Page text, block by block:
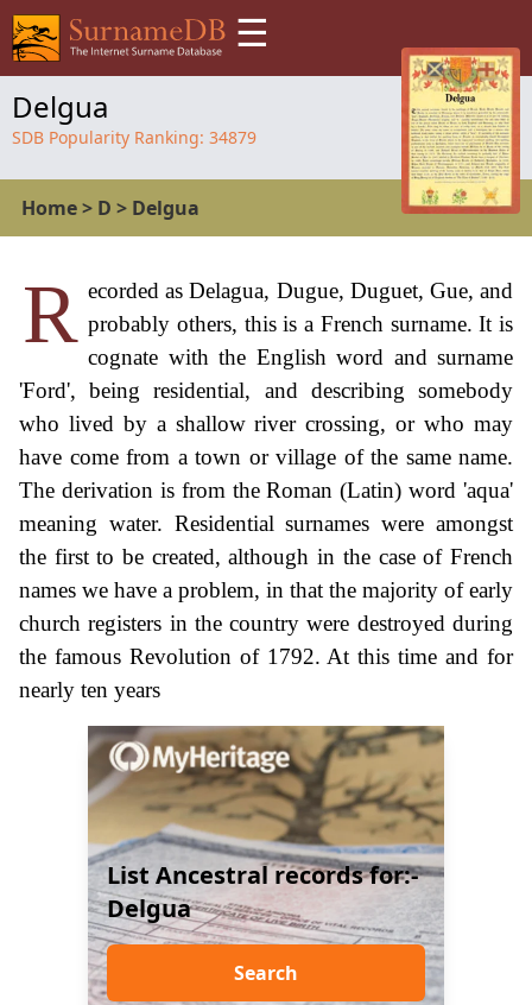
☰
Delgua
SDB Popularity Ranking: 34879
Home> D > Delgua
R ecorded as Delagua, Dugue, Duguet, Gue, and
probably others, this is a French surname. It is
cognate with the English word and surname
'Ford', being residential, and describing somebody
who lived by a shallow river crossing, or who may
have come from a town or village of the same name.
The derivation is from the Roman (Latin) word 'aqua'
meaning water. Residential surnames were amongst
the first to be created, although in the case of French
names we have a problem, in that the majority of early
church registers in the country were destroyed during
the famous Revolution of 1792. At this time and for
nearly ten years
List Ancestral records for:-
Delgua
Search